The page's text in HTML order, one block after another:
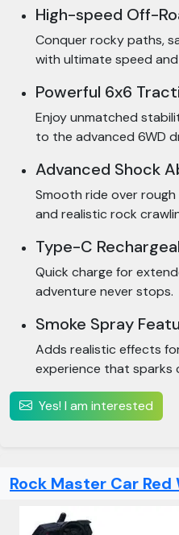
High-speed Off-
Conquer rocky paths,
with ultimate speed
Powerful 6x6
Enjoy unmatched
to the advanced 6WD
Advanced Shock
Smooth ride over
and realistic rock
Type-C
Quick charge for
adventure never stops.
Smoke Spray
Adds realistic effects
experience that sparks
Yes! I am interested
Rock Master Car